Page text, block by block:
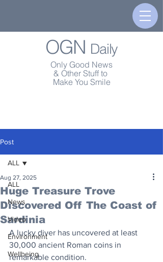
OGN Daily
Only Good News
& Other Stuff to
Make You Smile
Post
ALL
News
Video
Environment
Wellbeing
ALL
Huge Treasure Trove
Discovered Off The Coast of
Sardinia
Aug 27, 2025
A lucky diver has uncovered at least
30,000 ancient Roman coins in
remarkable condition.